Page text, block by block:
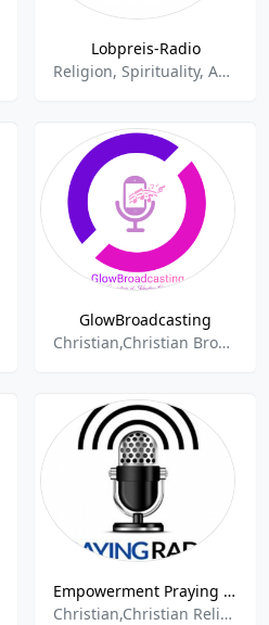
Lobpreis-Radio
Religion, Spirituality, Adult Contemporary, Evangélica
GlowBroadcasting
Christian,Christian Broadcasting System,Christian Community Radio,Christian Contemp,Christian Contemporary,Christian Religious,Religion And Spirituality,Contemporary Gospel,Christian Talk,Christian Programming,Christian Industrial
Empowerment Praying Radio
Christian,Christian Religious,Religion & Spirituality,Religion Spirituality,Various